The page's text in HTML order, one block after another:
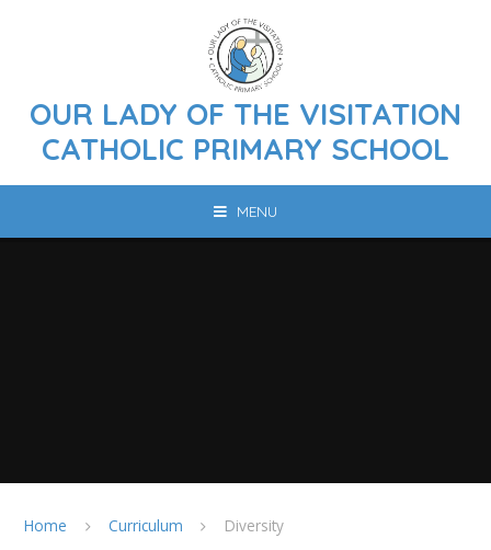
OUR LADY OF THE VISITATION
CATHOLIC PRIMARY SCHOOL
MENU
Home Curriculum Diversity